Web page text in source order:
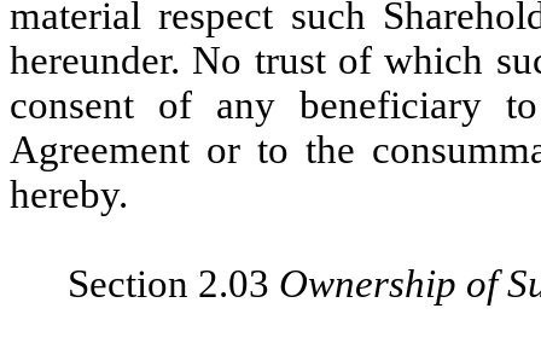
material respect such
hereunder. No trust of which
consent of any beneficiary
Agreement or to the
hereby.
Section 2.03 Ownership of